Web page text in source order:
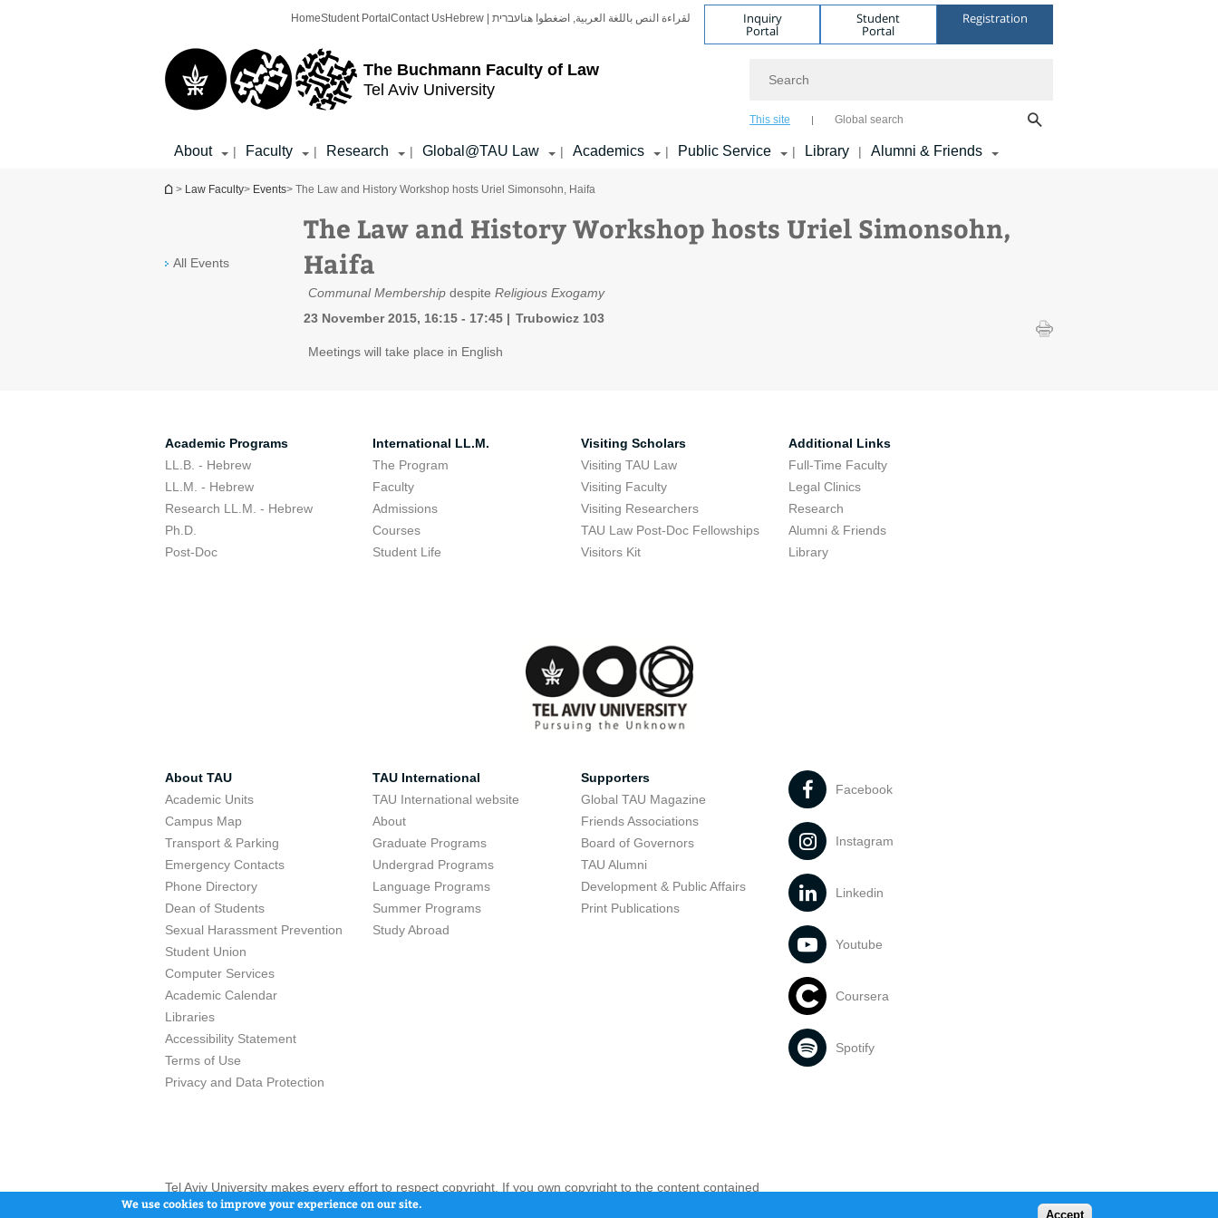
The Buchmann Faculty of Law
Tel Aviv University
HomeStudent Portal Contact Us Hebrew | עבריתلقراءة النص باللغة العربية, اضغطوا هنا Inquiry
Portal
Student
Portal
Registration
This site Global search
About | Faculty | Research | Global@TAU Law | Academics | Public Service | Library | Alumni & Friends
You are here
> Law Faculty> Events> The Law and History Workshop hosts Uriel Simonsohn, Haifa
All Events
The Law and History Workshop hosts Uriel Simonsohn,
Haifa
Communal Membership despite Religious Exogamy
23 November 2015, 16:15 - 17:45
Trubowicz 103
Meetings will take place in English
Academic Programs
LL.B. - Hebrew
LL.M. - Hebrew
Research LL.M. - Hebrew
Ph.D.
Post-Doc
International LL.M.
The Program
Faculty
Admissions
Courses
Student Life
Visiting Scholars
Visiting TAU Law
Visiting Faculty
Visiting Researchers
TAU Law Post-Doc Fellowships
Visitors Kit
Additional Links
Full-Time Faculty
Legal Clinics
Research
Alumni & Friends
Library
About TAU
Academic Units
Campus Map
Transport & Parking
Emergency Contacts
Phone Directory
Dean of Students
Sexual Harassment Prevention
Student Union
Computer Services
Academic Calendar
Libraries
Accessibility Statement
Terms of Use
Privacy and Data Protection
TAU International
TAU International website
About
Graduate Programs
Undergrad Programs
Language Programs
Summer Programs
Study Abroad
Supporters
Global TAU Magazine
Friends Associations
Board of Governors
TAU Alumni
Development & Public Affairs
Print Publications
Facebook
Instagram
Linkedin
Youtube
Coursera
Spotify
Tel Aviv University makes every effort to respect copyright. If you own copyright to the content contained
here and / or the use of such content is in your opinion infringing
We use cookies to improve your experience on our site.
Accept